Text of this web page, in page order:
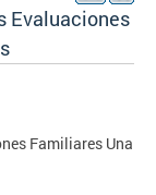
Evaluaciones
Familiares Una